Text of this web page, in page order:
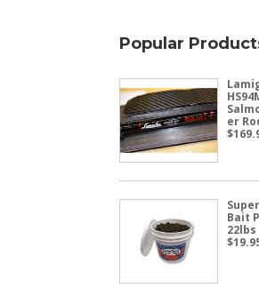
Popular
er
$
Bait
22lbs
$